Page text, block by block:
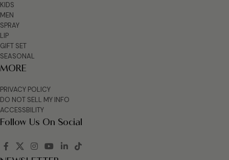
KIDS
MEN
SPRAY
LIP
GIFT SET
SEASONAL
MORE
PRIVACY POLICY
DO NOT SELL MY INFO
ACCESSBILITY
Follow Us On Social